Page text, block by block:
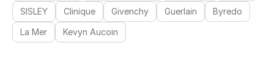
SISLEY
Clinique Givenchy Guerlain
Byredo
La Mer
Kevyn Aucoin